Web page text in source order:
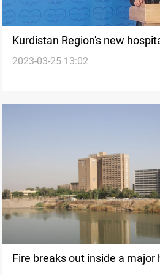
Kurdistan Region's new
charitable medical services
2023-03-25 13:02
Fire breaks out inside a major